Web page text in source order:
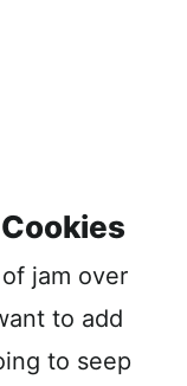
jam over
to add
to seep